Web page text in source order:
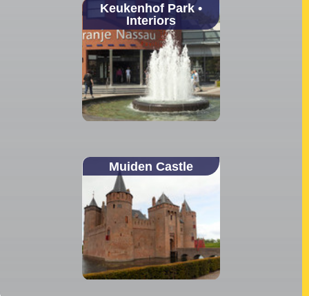
Keukenhof Park •
Interiors
Muiden Castle